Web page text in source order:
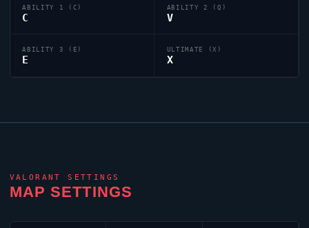
ABILITY 1 (C)
C
ABILITY 2 (Q)
V
ABILITY 3 (E)
E
ULTIMATE (X)
X
VALORANT SETTINGS
MAP SETTINGS